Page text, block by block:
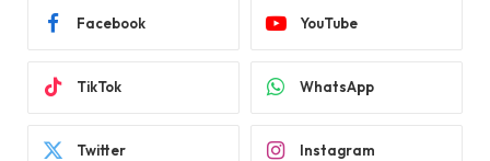
Facebook YouTube
TikTok WhatsApp
Twitter Instagram